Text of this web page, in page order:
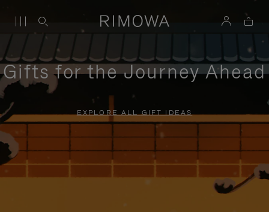
Gifts for the Journey Ahead
EXPLORE ALL GIFT IDEAS